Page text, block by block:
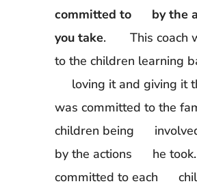
committed to by the
you take. This coach
to the children learning
loving it and giving
was committed to the
children being
by the actions he
committed to each